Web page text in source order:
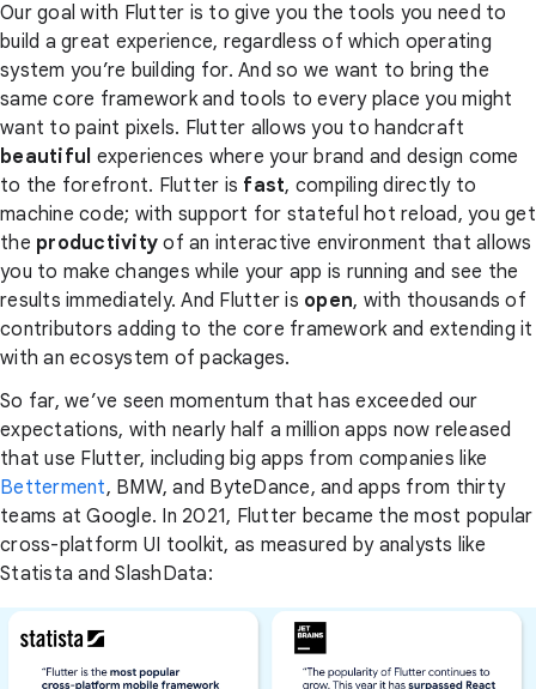
Our goal with Flutter is to give you the tools you need to
build a great experience, regardless of which operating
system you’re building for. And so we want to bring the
same core framework and tools to every place you might
want to paint pixels. Flutter allows you to handcraft
beautiful experiences where your brand and design come
to the forefront. Flutter is fast, compiling directly to
machine code; with support for stateful hot reload, you get
the productivity of an interactive environment that allows
you to make changes while your app is running and see the
results immediately. And Flutter is open, with thousands of
contributors adding to the core framework and extending it
with an ecosystem of packages.
So far, we’ve seen momentum that has exceeded our
expectations, with nearly half a million apps now released
that use Flutter, including big apps from companies like
Betterment, BMW, and ByteDance, and apps from thirty
teams at Google. In 2021, Flutter became the most popular
cross-platform UI toolkit, as measured by analysts like
Statista and SlashData: